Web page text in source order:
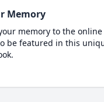
Memory
memory to the online
be featured in this